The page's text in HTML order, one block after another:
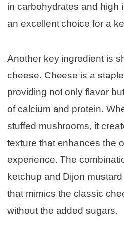
in carbohydrates and high
an excellent choice for a
Another key ingredient is
cheese. Cheese is a
providing not only flavor
of calcium and protein.
stuffed mushrooms, it
texture that enhances the
experience. The
ketchup and Dijon
that mimics the classic
without the added sugars.